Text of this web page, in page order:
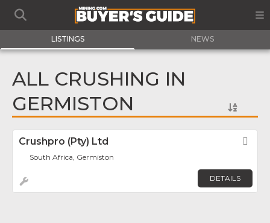
LISTINGS NEWS
ALL CRUSHING IN
GERMISTON
Crushpro (Pty) Ltd
South Africa, Germiston
DETAILS